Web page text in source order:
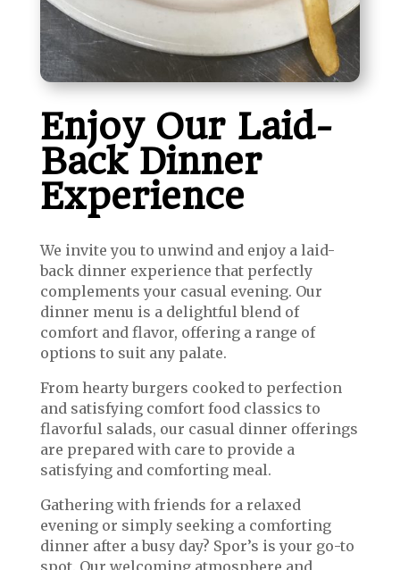
Enjoy Our Laid-
Back Dinner
Experience
We invite you to unwind and enjoy a laid-
back dinner experience that perfectly
complements your casual evening. Our
dinner menu is a delightful blend of
comfort and flavor, offering a range of
options to suit any palate.
From hearty burgers cooked to perfection
and satisfying comfort food classics to
flavorful salads, our casual dinner offerings
are prepared with care to provide a
satisfying and comforting meal.
Gathering with friends for a relaxed
evening or simply seeking a comforting
dinner after a busy day? Spor’s is your go-to
spot. Our welcoming atmosphere and